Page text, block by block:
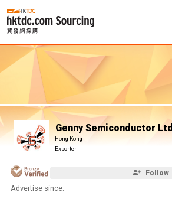
Genny Semiconductor Ltd
Hong Kong
Exporter
Follow
Advertise since: